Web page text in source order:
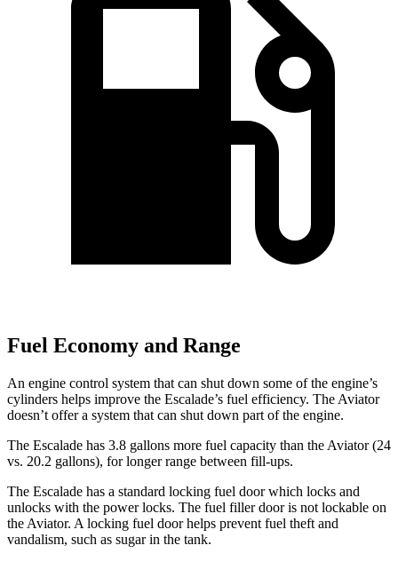
Fuel Economy and Range
An engine control system that can shut down some of the engine’s
cylinders helps improve the Escalade’s fuel efficiency. The Aviator
doesn’t offer a system that can shut down part of the engine.
The Escalade has 3.8 gallons more fuel capacity than the Aviator (24
vs. 20.2 gallons), for longer range between fill-ups.
The Escalade has a standard locking fuel door which locks and
unlocks with the power locks. The fuel filler door is not lockable on
the Aviator. A locking fuel door helps prevent fuel theft and
vandalism, such as sugar in the tank.